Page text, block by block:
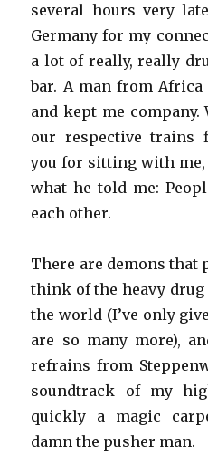
several hours very
Germany for my
a lot of really, really
bar. A man from
and kept me company.
our respective trains
you for sitting with
what he told me:
each other.
There are demons that
think of the heavy drug
the world (I’ve only
are so many more),
refrains from
soundtrack of my
quickly a magic
damn the pusher man.